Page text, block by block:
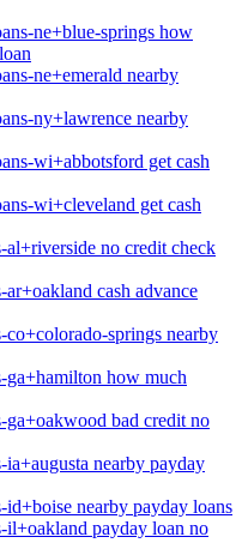
ne+blue-springs how
ne+emerald nearby
ny+lawrence nearby
wi+abbotsford get cash
wi+cleveland get cash
al+riverside no credit check
cash advance
springs nearby
ga+hamilton how much
ga+oakwood bad credit no
nearby payday
nearby payday loans
il+oakland payday loan no